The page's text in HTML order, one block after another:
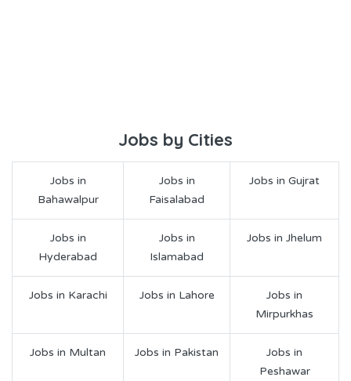
Jobs by Cities
Jobs in
Bahawalpur
Jobs in
Faisalabad
Jobs in Gujrat
Jobs in
Hyderabad
Jobs in
Islamabad
Jobs in Jhelum
Jobs in Karachi Jobs in Lahore
Jobs in
Mirpurkhas
Jobs in Multan Jobs in Pakistan
Jobs in
Peshawar